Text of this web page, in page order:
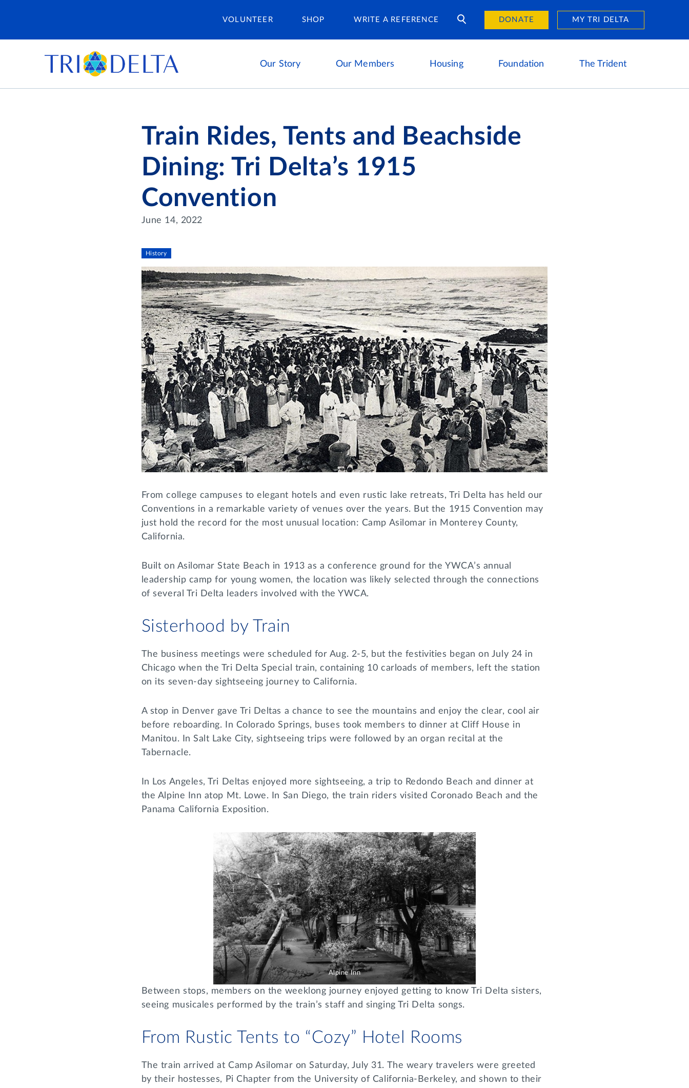
VOLUNTEER SHOP WRITE A REFERENCE DONATE MY TRI DELTA
Our Story Our Members Housing
Housing Careers
Foundation The Trident
Train Rides, Tents and Beachside
Dining: Tri Delta’s 1915
Convention
June 14, 2022
History
From college campuses to elegant hotels and even rustic lake retreats, Tri Delta has held our
Conventions in a remarkable variety of venues over the years. But the 1915 Convention may
just hold the record for the most unusual location: Camp Asilomar in Monterey County,
California.
Built on Asilomar State Beach in 1913 as a conference ground for the YWCA’s annual
leadership camp for young women, the location was likely selected through the connections
of several Tri Delta leaders involved with the YWCA.
Sisterhood by Train
The business meetings were scheduled for Aug. 2-5, but the festivities began on July 24 in
Chicago when the Tri Delta Special train, containing 10 carloads of members, left the station
on its seven-day sightseeing journey to California.
A stop in Denver gave Tri Deltas a chance to see the mountains and enjoy the clear, cool air
before reboarding. In Colorado Springs, buses took members to dinner at Cliff House in
Manitou. In Salt Lake City, sightseeing trips were followed by an organ recital at the
Tabernacle.
In Los Angeles, Tri Deltas enjoyed more sightseeing, a trip to Redondo Beach and dinner at
the Alpine Inn atop Mt. Lowe. In San Diego, the train riders visited Coronado Beach and the
Panama California Exposition.
Alpine Inn
Between stops, members on the weeklong journey enjoyed getting to know Tri Delta sisters,
seeing musicales performed by the train’s staff and singing Tri Delta songs.
From Rustic Tents to “Cozy” Hotel Rooms
The train arrived at Camp Asilomar on Saturday, July 31. The weary travelers were greeted
by their hostesses, Pi Chapter from the University of California-Berkeley, and shown to their